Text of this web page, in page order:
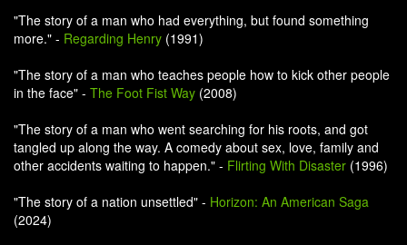
"The story of a man who had everything, but found something
more." - Regarding Henry (1991)
"The story of a man who teaches people how to kick other people
in the face" - The Foot Fist Way (2008)
"The story of a man who went searching for his roots, and got
tangled up along the way. A comedy about sex, love, family and
other accidents waiting to happen." - Flirting With Disaster (1996)
"The story of a nation unsettled" - Horizon: An American Saga
(2024)